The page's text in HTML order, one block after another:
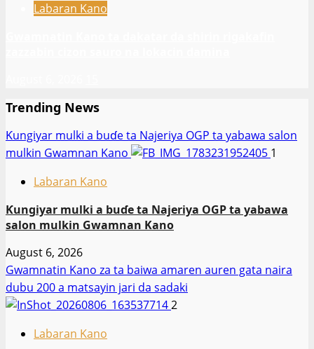
Labaran Kano
Trending News
Ƙungiyar mulki a buɗe ta Najeriya OGP ta yabawa salon
mulkin Gwamnan Kano
1
Labaran Kano
Ƙungiyar mulki a buɗe ta Najeriya OGP ta yabawa
salon mulkin Gwamnan Kano
August 6, 2026
Gwamnatin Kano za ta baiwa amaren auren gata naira
dubu 200 a matsayin jari da sadaki
2
Labaran Kano